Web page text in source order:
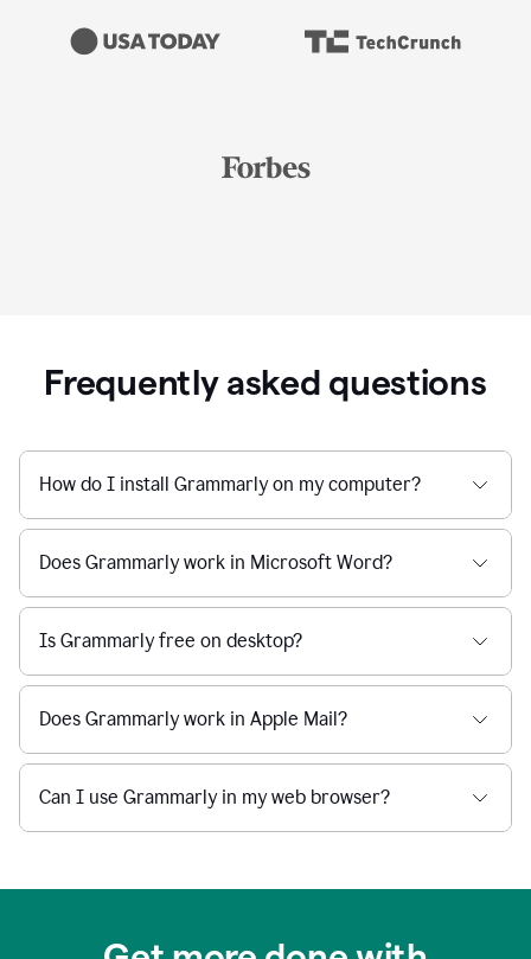
Frequently asked questions
How do I install Grammarly on my computer?
Does Grammarly work in Microsoft Word?
Is Grammarly free on desktop?
Does Grammarly work in Apple Mail?
Can I use Grammarly in my web browser?